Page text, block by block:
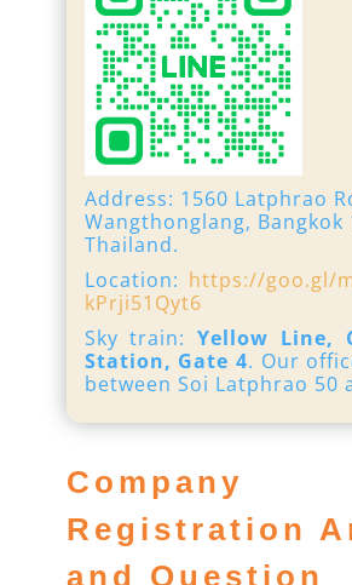
Address: 1560 Latphrao
Wangthonglang, Bangkok
Thailand.
Location: https://goo.gl/
kPrji51Qyt6
Sky train:Yellow Line,
Station, Gate 4. Our
between Soi Latphrao 50
Company
Registration
and Question